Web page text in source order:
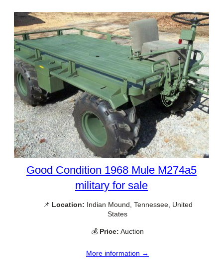
Good Condition 1968 Mule M274a5
military for sale
📌 Location: Indian Mound, Tennessee, United
States
💰 Price: Auction
More information →